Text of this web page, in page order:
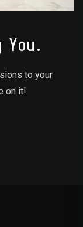
to your
on it!